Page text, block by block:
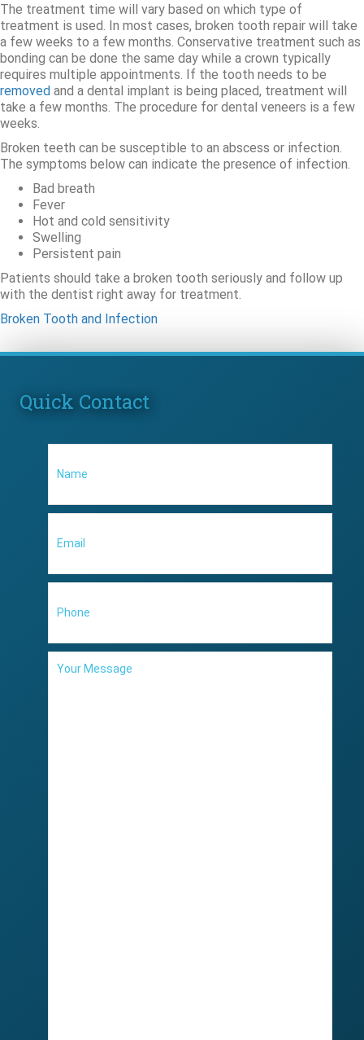
The treatment time will vary based on which type of
treatment is used. In most cases, broken tooth repair will take
a few weeks to a few months. Conservative treatment such as
bonding can be done the same day while a crown typically
requires multiple appointments. If the tooth needs to be
removed and a dental implant is being placed, treatment will
take a few months. The procedure for dental veneers is a few
weeks.
Broken teeth can be susceptible to an abscess or infection.
The symptoms below can indicate the presence of infection.
Bad breath
Fever
Hot and cold sensitivity
Swelling
Persistent pain
Patients should take a broken tooth seriously and follow up
with the dentist right away for treatment.
Broken Tooth and Infection
Quick Contact